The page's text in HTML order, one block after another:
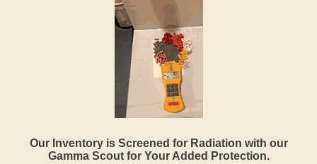
Our Inventory is Screened for Radiation with our
Gamma Scout for Your Added Protection.